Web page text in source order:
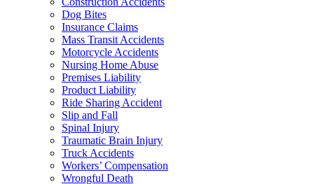
Dog Bites
Insurance Claims
Mass Transit Accidents
Motorcycle Accidents
Nursing Home Abuse
Premises Liability
Product Liability
Ride Sharing Accident
Slip and Fall
Spinal Injury
Traumatic Brain Injury
Truck Accidents
Workers’ Compensation
Wrongful Death